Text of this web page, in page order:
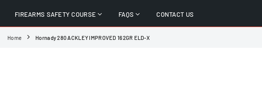
FIREARMS SAFETY COURSE FAQS CONTACT US
Home Hornady 280 ACKLEY IMPROVED 162GR ELD-X